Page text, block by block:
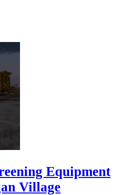
Equipment
Village